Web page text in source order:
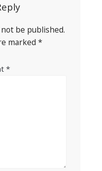
be published.
marked *
*